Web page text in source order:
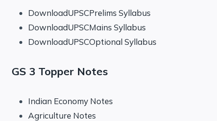
DownloadUPSCPrelims Syllabus
DownloadUPSCMains Syllabus
DownloadUPSCOptional Syllabus
GS 3 Topper Notes
Indian Economy Notes
Agriculture Notes